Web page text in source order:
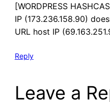
[WORDPRESS
IP (173.236.158.90)
URL host IP
Reply
Leave a